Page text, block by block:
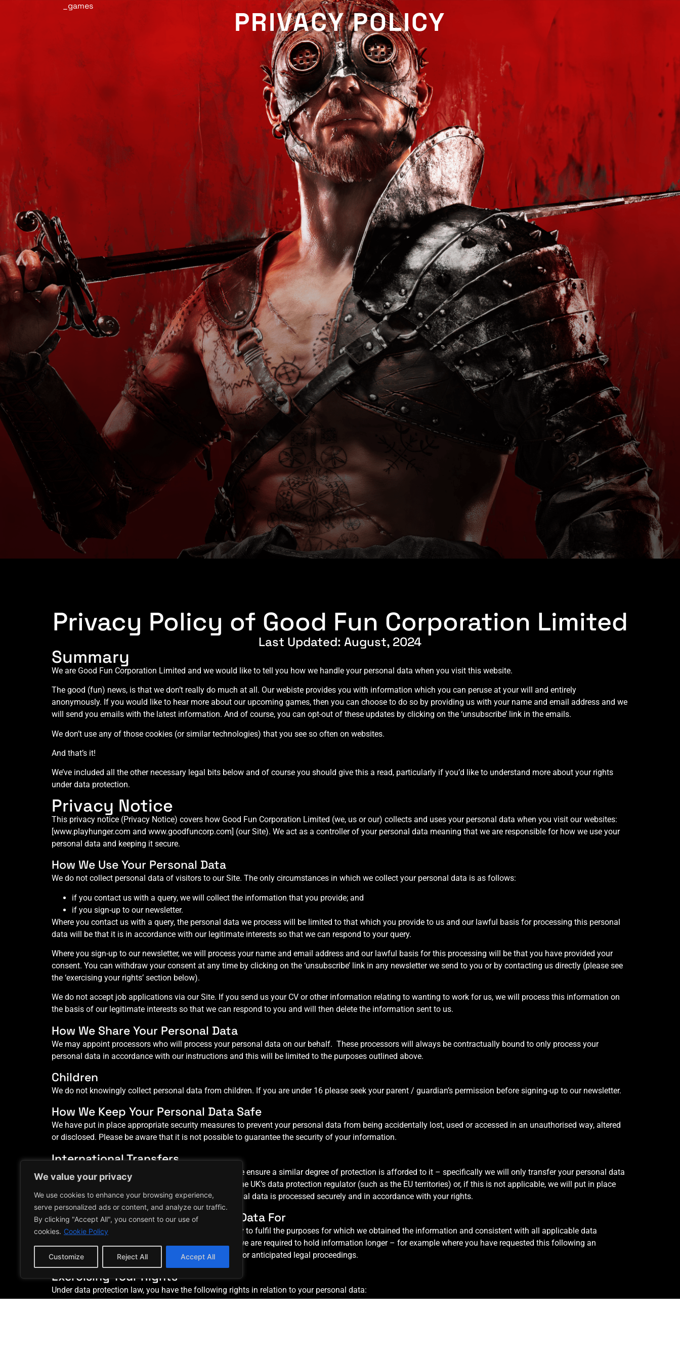
We value your privacy
We use cookies to enhance your browsing experience,
serve personalized ads or content, and analyze our traffic.
By clicking "Accept All", you consent to our use of
cookies. Cookie Policy
Customize Reject All Accept All
_games
PRIVACY POLICY
Privacy Policy of Good Fun Corporation Limited
Last Updated: August, 2024
Summary
We are Good Fun Corporation Limited and we would like to tell you how we handle your personal data when you visit this website.
The good (fun) news, is that we don’t really do much at all. Our webiste provides you with information which you can peruse at your will and entirely
anonymously. If you would like to hear more about our upcoming games, then you can choose to do so by providing us with your name and email address and we
will send you emails with the latest information. And of course, you can opt-out of these updates by clicking on the ‘unsubscribe’ link in the emails.
We don’t use any of those cookies (or similar technologies) that you see so often on websites.
And that’s it!
We’ve included all the other necessary legal bits below and of course you should give this a read, particularly if you’d like to understand more about your rights
under data protection.
Privacy Notice
This privacy notice (Privacy Notice) covers how Good Fun Corporation Limited (we, us or our) collects and uses your personal data when you visit our websites:
[www.playhunger.com and www.goodfuncorp.com] (our Site). We act as a controller of your personal data meaning that we are responsible for how we use your
personal data and keeping it secure.
How We Use Your Personal Data
We do not collect personal data of visitors to our Site. The only circumstances in which we collect your personal data is as follows:
if you contact us with a query, we will collect the information that you provide; and
if you sign-up to our newsletter.
Where you contact us with a query, the personal data we process will be limited to that which you provide to us and our lawful basis for processing this personal
data will be that it is in accordance with our legitimate interests so that we can respond to your query.
Where you sign-up to our newsletter, we will process your name and email address and our lawful basis for this processing will be that you have provided your
consent. You can withdraw your consent at any time by clicking on the ‘unsubscribe’ link in any newsletter we send to you or by contacting us directly (please see
the ‘exercising your rights’ section below).
We do not accept job applications via our Site. If you send us your CV or other information relating to wanting to work for us, we will process this information on
the basis of our legitimate interests so that we can respond to you and will then delete the information sent to us.
How We Share Your Personal Data
We may appoint processors who will process your personal data on our behalf. These processors will always be contractually bound to only process your
personal data in accordance with our instructions and this will be limited to the purposes outlined above.
Children
We do not knowingly collect personal data from children. If you are under 16 please seek your parent / guardian’s permission before signing-up to our newsletter.
How We Keep Your Personal Data Safe
We have put in place appropriate security measures to prevent your personal data from being accidentally lost, used or accessed in an unauthorised way, altered
or disclosed. Please be aware that it is not possible to guarantee the security of your information.
International Transfers
If we transfer your personal data outside of the UK, we ensure a similar degree of protection is afforded to it – specifically we will only transfer your personal data
to countries which have an adequacy decision from the UK’s data protection regulator (such as the EU territories) or, if this is not applicable, we will put in place
appropriate contractual clauses to ensure your personal data is processed securely and in accordance with your rights.
How Long We Keep Your Personal Data For
We retain information for the period of time necessary to fulfil the purposes for which we obtained the information and consistent with all applicable data
protection laws. There may be circumstances where we are required to hold information longer – for example where you have requested this following an
application or where the information relates to actual or anticipated legal proceedings.
Exercising Your Rights
Under data protection law, you have the following rights in relation to your personal data: